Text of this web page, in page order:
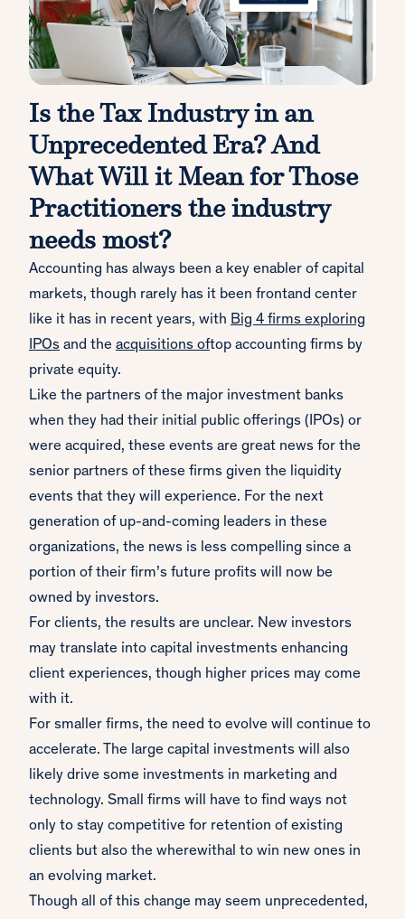
Is the Tax Industry in an
Unprecedented Era? And
What Will it Mean for Those
Practitioners the industry
needs most?
Accounting has always been a key enabler of capital
markets, though rarely has it been frontand center
like it has in recent years, with Big 4 firms exploring
IPOs and the acquisitions oftop accounting firms by
private equity.
Like the partners of the major investment banks
when they had their initial public offerings (IPOs) or
were acquired, these events are great news for the
senior partners of these firms given the liquidity
events that they will experience. For the next
generation of up-and-coming leaders in these
organizations, the news is less compelling since a
portion of their firm’s future profits will now be
owned by investors.
For clients, the results are unclear. New investors
may translate into capital investments enhancing
client experiences, though higher prices may come
with it.
For smaller firms, the need to evolve will continue to
accelerate. The large capital investments will also
likely drive some investments in marketing and
technology. Small firms will have to find ways not
only to stay competitive for retention of existing
clients but also the wherewithal to win new ones in
an evolving market.
Though all of this change may seem unprecedented,